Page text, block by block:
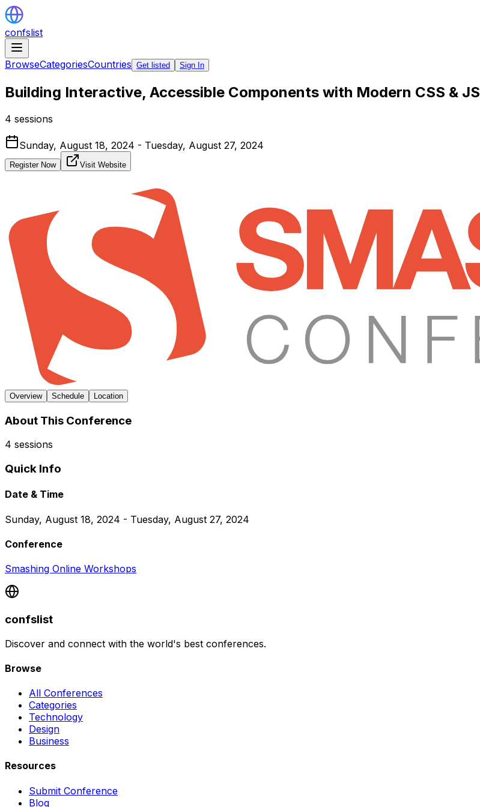
confslist
BrowseCategoriesCountries Get listed Sign In
Building Interactive, Accessible Components with Modern CSS & JS
4 sessions
Sunday, August 18, 2024 - Tuesday, August 27, 2024
Register Now Visit Website
Overview Schedule Location
About This Conference
4 sessions
Quick Info
Date & Time
Sunday, August 18, 2024 - Tuesday, August 27, 2024
Conference
Smashing Online Workshops
confslist
Discover and connect with the world's best conferences.
Browse
All Conferences
Categories
Technology
Design
Business
Resources
Submit Conference
Blog